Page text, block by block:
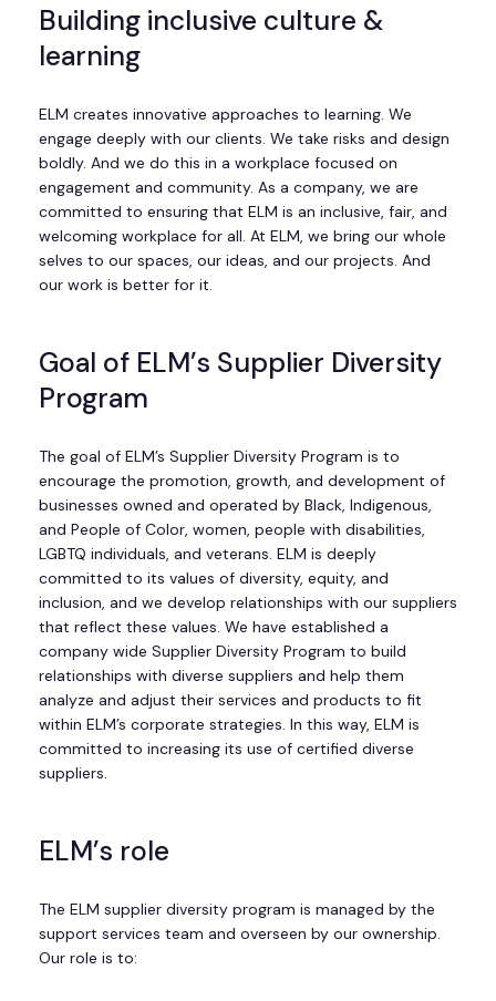
Building inclusive culture &
learning
ELM creates innovative approaches to learning. We
engage deeply with our clients. We take risks and design
boldly. And we do this in a workplace focused on
engagement and community. As a company, we are
committed to ensuring that ELM is an inclusive, fair, and
welcoming workplace for all. At ELM, we bring our whole
selves to our spaces, our ideas, and our projects. And
our work is better for it.
Goal of ELM’s Supplier Diversity
Program
The goal of ELM’s Supplier Diversity Program is to
encourage the promotion, growth, and development of
businesses owned and operated by Black, Indigenous,
and People of Color, women, people with disabilities,
LGBTQ individuals, and veterans. ELM is deeply
committed to its values of diversity, equity, and
inclusion, and we develop relationships with our suppliers
that reflect these values. We have established a
company wide Supplier Diversity Program to build
relationships with diverse suppliers and help them
analyze and adjust their services and products to fit
within ELM’s corporate strategies. In this way, ELM is
committed to increasing its use of certified diverse
suppliers.
ELM’s role
The ELM supplier diversity program is managed by the
support services team and overseen by our ownership.
Our role is to: